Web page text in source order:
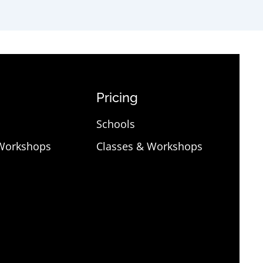
Pricing
Schools
Classes & Workshops